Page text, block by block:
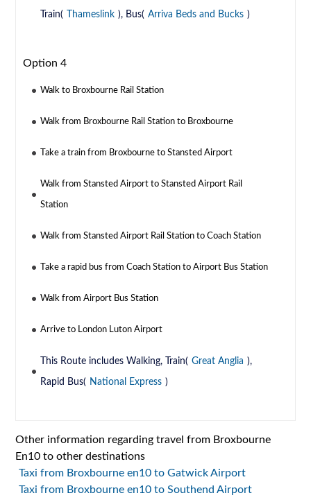
Train( Thameslink ), Bus( Arriva Beds and Bucks )
Option 4
Walk to Broxbourne Rail Station
Walk from Broxbourne Rail Station to Broxbourne
Take a train from Broxbourne to Stansted Airport
Walk from Stansted Airport to Stansted Airport Rail
Station
Walk from Stansted Airport Rail Station to Coach Station
Take a rapid bus from Coach Station to Airport Bus Station
Walk from Airport Bus Station
Arrive to London Luton Airport
This Route includes Walking, Train( Great Anglia ),
Rapid Bus( National Express )
Other information regarding travel from Broxbourne
En10 to other destinations
Taxi from Broxbourne en10 to Gatwick Airport
Taxi from Broxbourne en10 to Southend Airport